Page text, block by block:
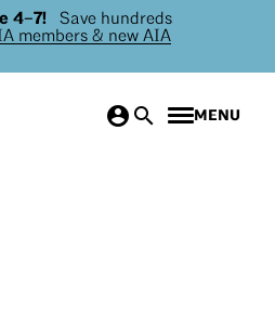
4–7!
Save hundreds
members & new AIA
MENU